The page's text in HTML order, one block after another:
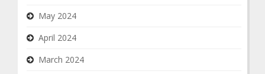
May 2024
April 2024
March 2024